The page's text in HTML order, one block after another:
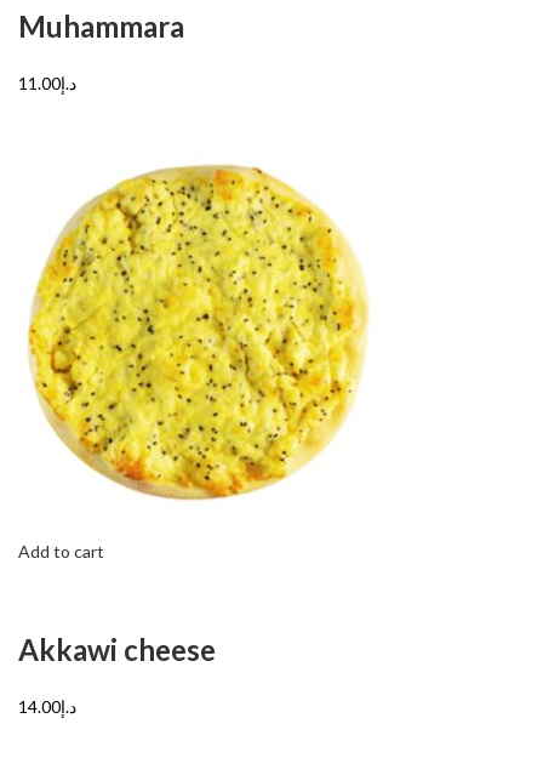
Muhammara
د.إ11.00
Add to cart
Akkawi cheese
د.إ14.00